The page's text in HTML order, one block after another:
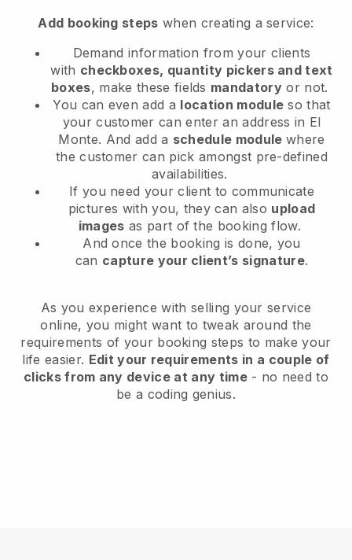
Add booking steps when creating a service:
Demand information from your clients
with checkboxes, quantity pickers and text
boxes, make these fields mandatory or not.
You can even add a location module so that
your customer can enter an address in El
Monte. And add a schedule module where
the customer can pick amongst pre-defined
availabilities.
If you need your client to communicate
pictures with you, they can also upload
images as part of the booking flow.
And once the booking is done, you
can capture your client’s signature.
As you experience with selling your service
online, you might want to tweak around the
requirements of your booking steps to make your
life easier. Edit your requirements in a couple of
clicks from any device at any time- no need to
be a coding genius.